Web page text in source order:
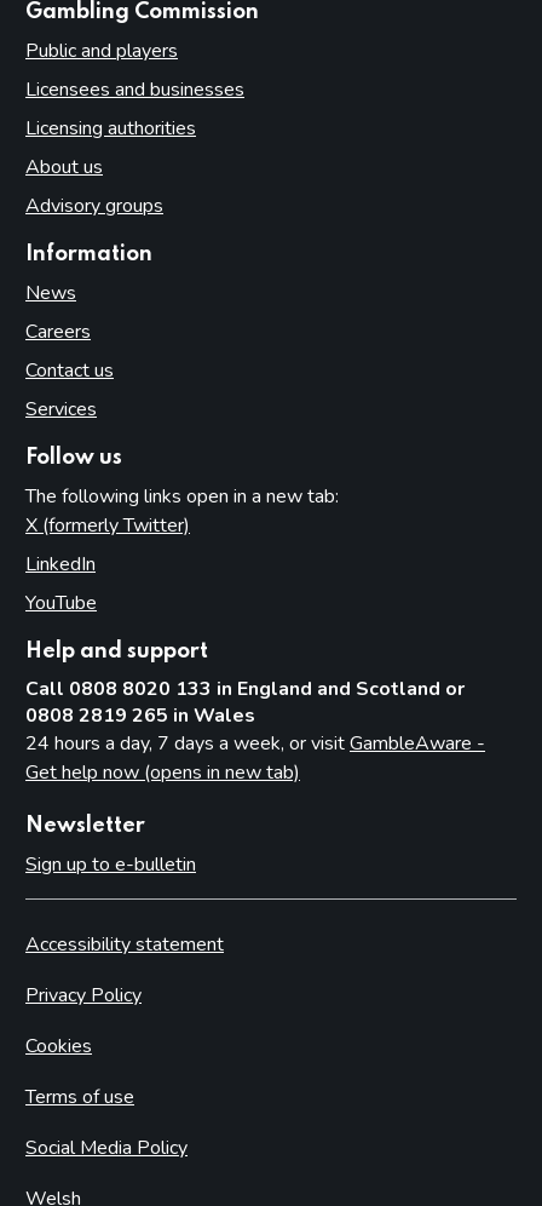
Gambling Commission
Public and players
Licensees and businesses
Licensing authorities
About us
Advisory groups
Information
News
Careers
Contact us
Services
Follow us
The following links open in a new tab:
X (formerly Twitter)
LinkedIn
YouTube
Help and support
Call 0808 8020 133 in England and Scotland or
0808 2819 265 in Wales
24 hours a day, 7 days a week, or visitGambleAware -
Get help now (opens in new tab)
Newsletter
Sign up to e-bulletin
Accessibility statement
Privacy Policy
Cookies
Terms of use
Social Media Policy
Welsh